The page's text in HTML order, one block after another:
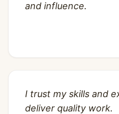
and influence.
I trust my skills and
deliver quality work.